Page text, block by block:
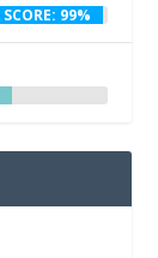
SCORE: 99%